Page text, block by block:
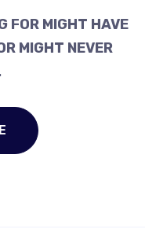
FOR MIGHT HAVE
MIGHT NEVER